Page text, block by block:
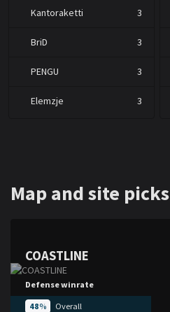
Kantoraketti 3
BriD 3
PENGU 3
Elemzje 3
Map and site picks
COASTLINE
Defense winrate
48% Overall